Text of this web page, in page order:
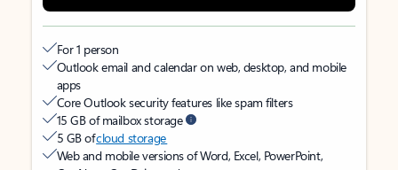
For 1 person
Outlook email and calendar on web, desktop, and mobile
apps
Core Outlook security features like spam filters
15 GB of mailbox storage
5 GB ofcloud storage
Web and mobile versions of Word, Excel, PowerPoint,